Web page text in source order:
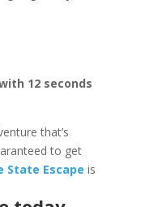
12 seconds
that’s
to get
State Escape is